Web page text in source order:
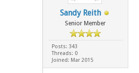
Sandy Reith
Senior Member
Posts: 343
Threads: 0
Joined: Mar 2015